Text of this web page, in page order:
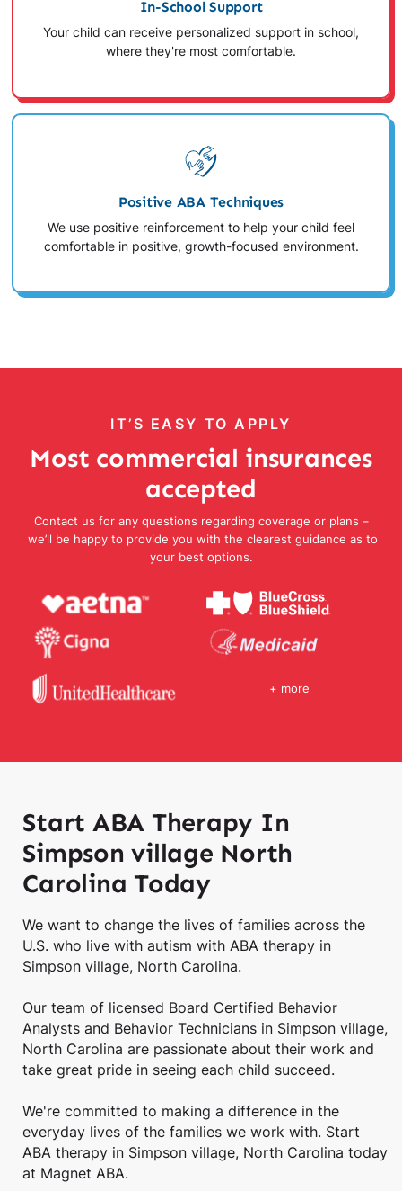
In-School Support
Your child can receive personalized support in school,
where they're most comfortable.
Positive ABA Techniques
We use positive reinforcement to help your child feel
comfortable in positive, growth-focused environment.
IT’S EASY TO APPLY
Most commercial insurances
accepted
Contact us for any questions regarding coverage or plans –
we’ll be happy to provide you with the clearest guidance as to
your best options.
+ more
Start ABA Therapy In
Simpson village North
Carolina Today
We want to change the lives of families across the
U.S. who live with autism with ABA therapy in
Simpson village, North Carolina.
Our team of licensed Board Certified Behavior
Analysts and Behavior Technicians in Simpson village,
North Carolina are passionate about their work and
take great pride in seeing each child succeed.
We're committed to making a difference in the
everyday lives of the families we work with. Start
ABA therapy in Simpson village, North Carolina today
at Magnet ABA.